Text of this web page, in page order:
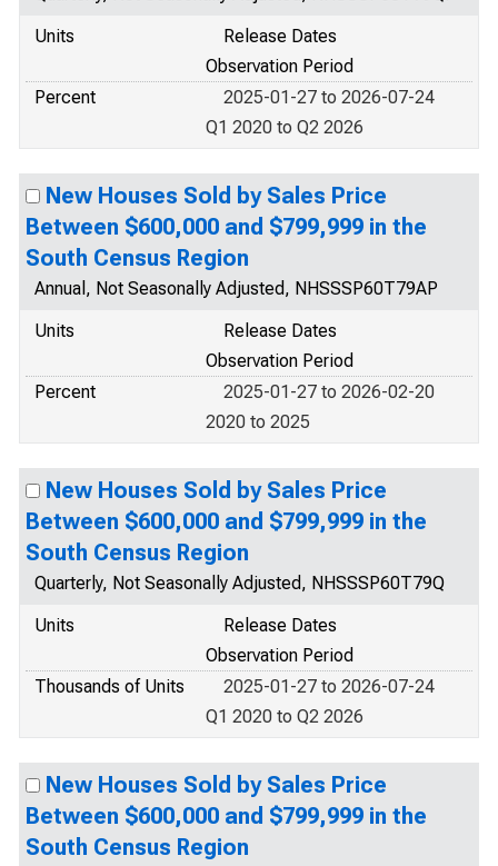
Units
Release Dates
Observation Period
Percent
2025-01-27 to 2026-07-24
Q1 2020 to Q2 2026
New Houses Sold by Sales Price
Between $600,000 and $799,999 in the
South Census Region
Annual, Not Seasonally Adjusted, NHSSSP60T79AP
Units
Release Dates
Observation Period
Percent
2025-01-27 to 2026-02-20
2020 to 2025
New Houses Sold by Sales Price
Between $600,000 and $799,999 in the
South Census Region
Quarterly, Not Seasonally Adjusted, NHSSSP60T79Q
Units
Release Dates
Observation Period
Thousands of Units
2025-01-27 to 2026-07-24
Q1 2020 to Q2 2026
New Houses Sold by Sales Price
Between $600,000 and $799,999 in the
South Census Region